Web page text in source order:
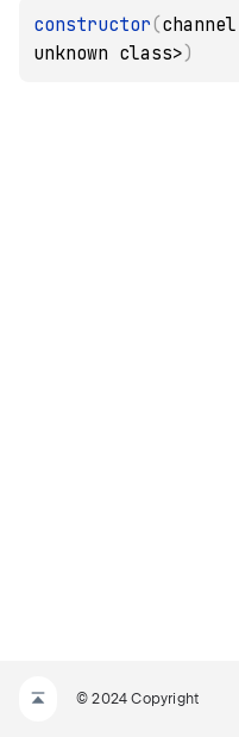
constructor(channel
unknown class>)
© 2024 Copyright